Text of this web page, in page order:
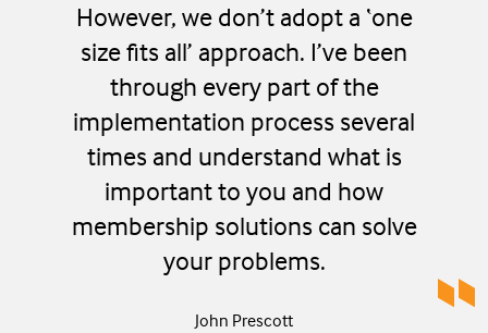
However, we don’t adopt a ‘one
size fits all’ approach. I’ve been
through every part of the
implementation process several
times and understand what is
important to you and how
membership solutions can solve
your problems.
John Prescott